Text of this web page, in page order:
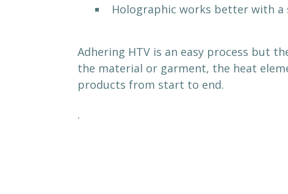
Holographic works better with a
Adhering HTV is an easy process but
the material or garment, the heat
products from start to end.
.